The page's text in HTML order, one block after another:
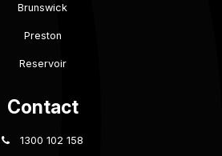
Brunswick
Preston
Reservoir
Contact
1300 102 158